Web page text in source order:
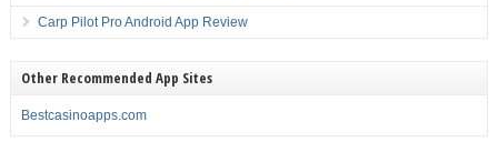
Carp Pilot Pro Android App Review
Other Recommended App Sites
Bestcasinoapps.com